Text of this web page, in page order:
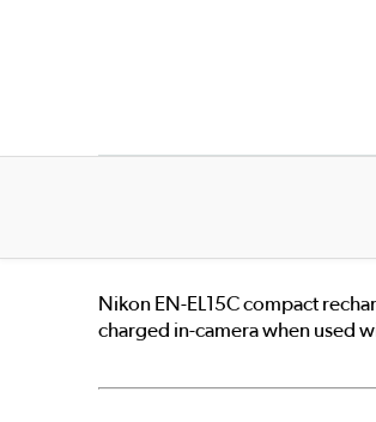
Nikon EN-EL15C compact
charged in-camera when used